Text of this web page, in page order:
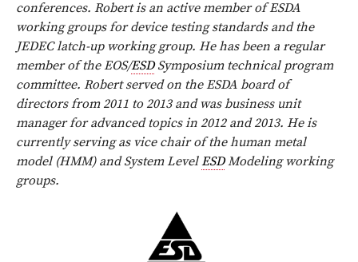
conferences. Robert is an active member of ESDA
working groups for device testing standards and the
JEDEC latch-up working group. He has been a regular
member of the EOS/ESDSymposium technical program
committee. Robert served on the ESDA board of
directors from 2011 to 2013 and was business unit
manager for advanced topics in 2012 and 2013. He is
currently serving as vice chair of the human metal
model (HMM) and System LevelESDModeling working
groups.